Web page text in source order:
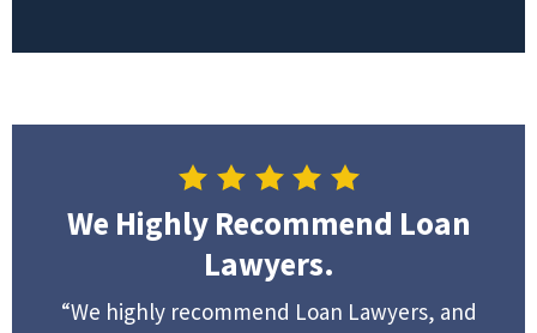
We Highly Recommend Loan
Lawyers.
“We highly recommend Loan Lawyers, and